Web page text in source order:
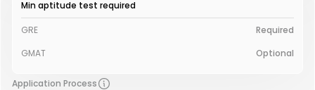
Min aptitude test required
GRE
Required
GMAT
Optional
Application Process